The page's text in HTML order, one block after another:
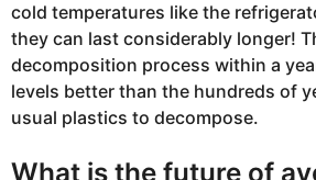
cold temperatures like the
they can last considerably longer!
decomposition process within a
levels better than the hundreds of
usual plastics to decompose.
What is the future of